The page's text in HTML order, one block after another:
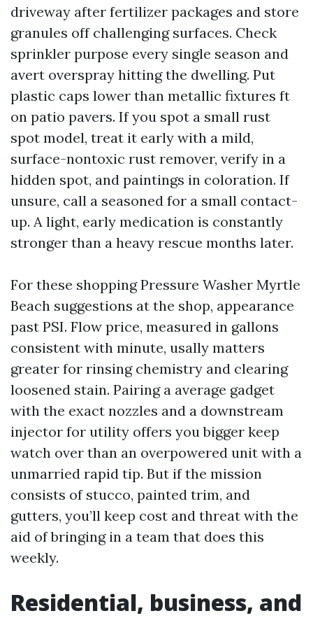
driveway after fertilizer packages and store
granules off challenging surfaces. Check
sprinkler purpose every single season and
avert overspray hitting the dwelling. Put
plastic caps lower than metallic fixtures ft
on patio pavers. If you spot a small rust
spot model, treat it early with a mild,
surface-nontoxic rust remover, verify in a
hidden spot, and paintings in coloration. If
unsure, call a seasoned for a small contact-
up. A light, early medication is constantly
stronger than a heavy rescue months later.
For these shopping Pressure Washer Myrtle
Beach suggestions at the shop, appearance
past PSI. Flow price, measured in gallons
consistent with minute, usally matters
greater for rinsing chemistry and clearing
loosened stain. Pairing a average gadget
with the exact nozzles and a downstream
injector for utility offers you bigger keep
watch over than an overpowered unit with a
unmarried rapid tip. But if the mission
consists of stucco, painted trim, and
gutters, you’ll keep cost and threat with the
aid of bringing in a team that does this
weekly.
Residential, business, and